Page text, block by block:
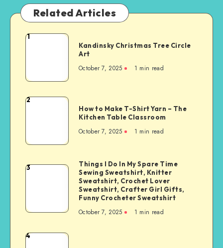
Related Articles
1
Kandinsky Christmas Tree Circle
Art
October 7, 2025 1 min read
2
How to Make T-Shirt Yarn – The
Kitchen Table Classroom
October 7, 2025 1 min read
3
Things I Do In My Spare Time
Sewing Sweatshirt, Knitter
Sweatshirt, Crochet Lover
Sweatshirt, Crafter Girl Gifts,
Funny Crocheter Sweatshirt
October 7, 2025 1 min read
4